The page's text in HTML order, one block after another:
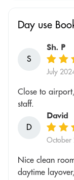
Day use
S
Sh. P
July
Close to
staff.
D
David
October
Nice clean
daytime